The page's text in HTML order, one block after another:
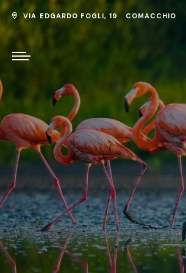
VIA EDGARDO FOGLI, 19 COMACCHIO